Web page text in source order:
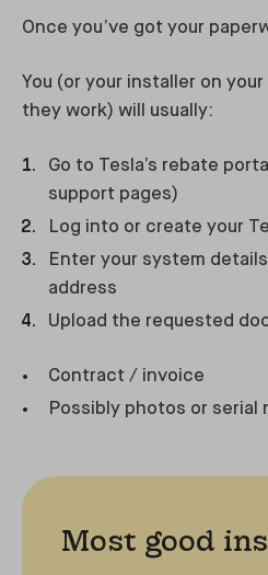
Once you’ve got your
You (or your installer on
they work) will usually:
Go to Tesla’s rebate
support pages)
Log into or create your
Enter your system
address
Upload the requested
Contract / invoice
Possibly photos or serial
Most good